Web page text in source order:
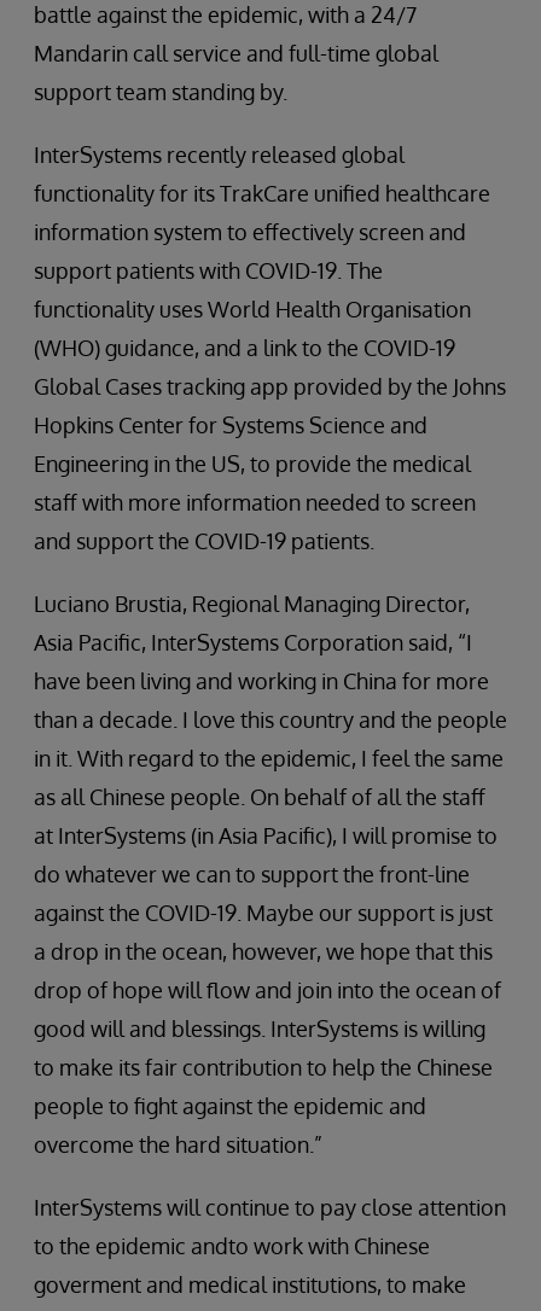
battle against the epidemic, with a 24/7
Mandarin call service and full-time global
support team standing by.
InterSystems recently released global
functionality for its TrakCare unified healthcare
information system to effectively screen and
support patients with COVID-19. The
functionality uses World Health Organisation
(WHO) guidance, and a link to the COVID-19
Global Cases tracking app provided by the Johns
Hopkins Center for Systems Science and
Engineering in the US, to provide the medical
staff with more information needed to screen
and support the COVID-19 patients.
Luciano Brustia, Regional Managing Director,
Asia Pacific, InterSystems Corporation said, “I
have been living and working in China for more
than a decade. I love this country and the people
in it. With regard to the epidemic, I feel the same
as all Chinese people. On behalf of all the staff
at InterSystems (in Asia Pacific), I will promise to
do whatever we can to support the front-line
against the COVID-19. Maybe our support is just
a drop in the ocean, however, we hope that this
drop of hope will flow and join into the ocean of
good will and blessings. InterSystems is willing
to make its fair contribution to help the Chinese
people to fight against the epidemic and
overcome the hard situation.”
InterSystems will continue to pay close attention
to the epidemic andto work with Chinese
goverment and medical institutions, to make